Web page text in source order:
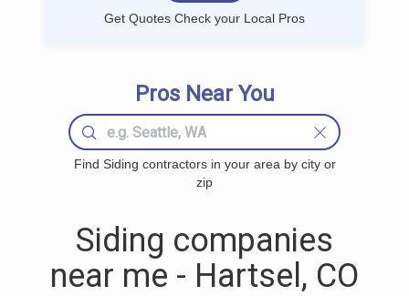
Get Quotes Check your Local Pros
Pros Near You
Find Siding contractors in your area by city or
zip
Siding companies
near me - Hartsel, CO